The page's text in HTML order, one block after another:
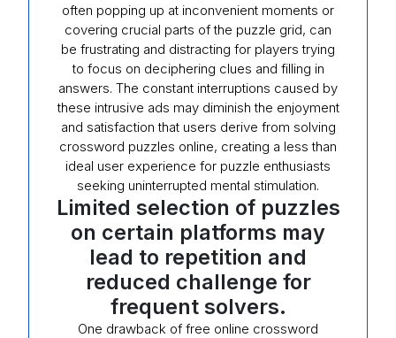
often popping up at inconvenient moments or
covering crucial parts of the puzzle grid, can
be frustrating and distracting for players trying
to focus on deciphering clues and filling in
answers. The constant interruptions caused by
these intrusive ads may diminish the enjoyment
and satisfaction that users derive from solving
crossword puzzles online, creating a less than
ideal user experience for puzzle enthusiasts
seeking uninterrupted mental stimulation.
Limited selection of puzzles
on certain platforms may
lead to repetition and
reduced challenge for
frequent solvers.
One drawback of free online crossword